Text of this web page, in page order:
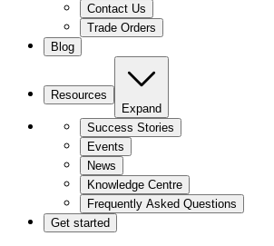
Contact Us
Trade Orders
Blog
Resources
Expand
Success Stories
Events
News
Knowledge Centre
Frequently Asked Questions
Get started